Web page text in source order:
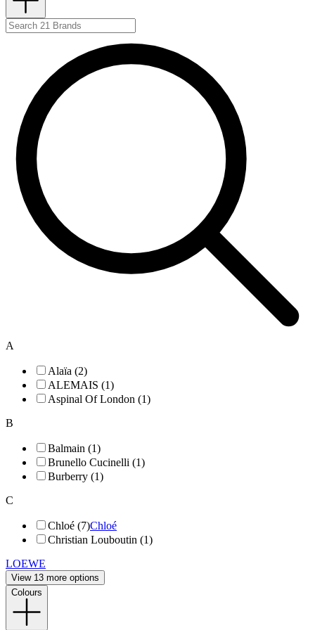
A
Alaïa (2)
ALEMAIS (1)
Aspinal Of London (1)
B
Balmain (1)
Brunello Cucinelli (1)
Burberry (1)
C
Chloé (7)Chloé
Christian Louboutin (1)
LOEWE
View 13 more options
Colours